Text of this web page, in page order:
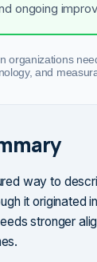
ongoing
organizations
and
way to
it
stronger